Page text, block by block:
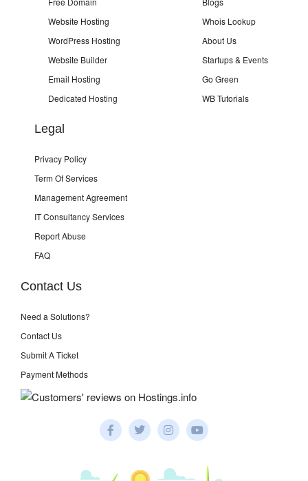
Website Hosting
WordPress Hosting
Website Builder
Email Hosting
Dedicated Hosting
Whois Lookup
About Us
Startups & Events
Go Green
WB Tutorials
Legal
Privacy Policy
Term Of Services
Management Agreement
IT Consultancy Services
Report Abuse
FAQ
Contact Us
Need a Solutions?
Contact Us
Submit A Ticket
Payment Methods